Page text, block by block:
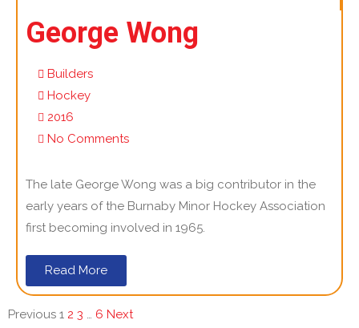
George Wong
Builders
Hockey
2016
No Comments
The late George Wong was a big contributor in the
early years of the Burnaby Minor Hockey Association
first becoming involved in 1965.
Read More
Previous 1 2 3 … 6 Next